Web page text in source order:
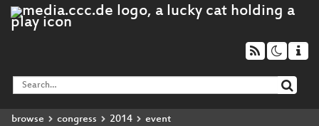
browse congress 2014 event